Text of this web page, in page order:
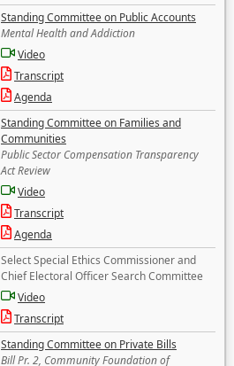
Standing Committee on Public Accounts
Mental Health and Addiction
Video
Transcript
Agenda
Standing Committee on Families and
Communities
Public Sector Compensation Transparency
Act Review
Video
Transcript
Agenda
Select Special Ethics Commissioner and
Chief Electoral Officer Search Committee
Video
Transcript
Standing Committee on Private Bills
Bill Pr. 2, Community Foundation of